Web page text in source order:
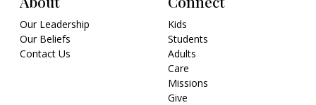
Our Leadership
Our Beliefs
Contact Us
Kids
Students
Adults
Care
Missions
Give